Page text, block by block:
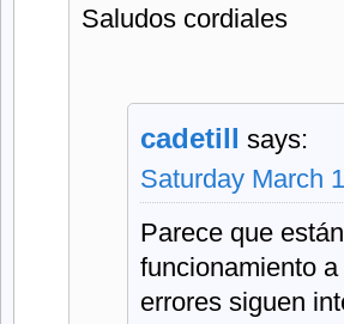
Saludos cordiales
cadetill says:
Saturday March
Parece que
funcionamiento
errores siguen